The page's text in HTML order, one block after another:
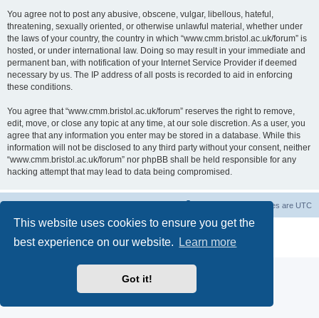
This website uses cookies to ensure you get the
best experience on our website.
Learn more
Got it!
You agree not to post any abusive, obscene, vulgar, libellous, hateful,
threatening, sexually oriented, or otherwise unlawful material, whether under
the laws of your country, the country in which “www.cmm.bristol.ac.uk/forum” is
hosted, or under international law. Doing so may result in your immediate and
permanent ban, with notification of your Internet Service Provider if deemed
necessary by us. The IP address of all posts is recorded to aid in enforcing
these conditions.
You agree that “www.cmm.bristol.ac.uk/forum” reserves the right to remove,
edit, move, or close any topic at any time, at our sole discretion. As a user, you
agree that any information you enter may be stored in a database. While this
information will not be disclosed to any third party without your consent, neither
“www.cmm.bristol.ac.uk/forum” nor phpBB shall be held responsible for any
hacking attempt that may lead to data being compromised.
All times are UTC
® Forum Software © phpBB Limited
Privacy|Terms